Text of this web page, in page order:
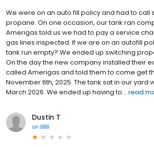
We were on an auto fill policy and had to call
propane. On one occasion, our tank ran
Amerigas told us we had to pay a service
gas lines inspected. If we are on an autofill
tank run empty? We ended up switching
On the day the new company installed their
called Amerigas and told them to come get
November 6th, 2025. The tank sat in our yard
March 2026. We ended up having to... read
Dustin T
on BBB